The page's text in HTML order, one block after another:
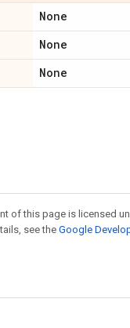
None
None
None
of this page is licensed
see the Google